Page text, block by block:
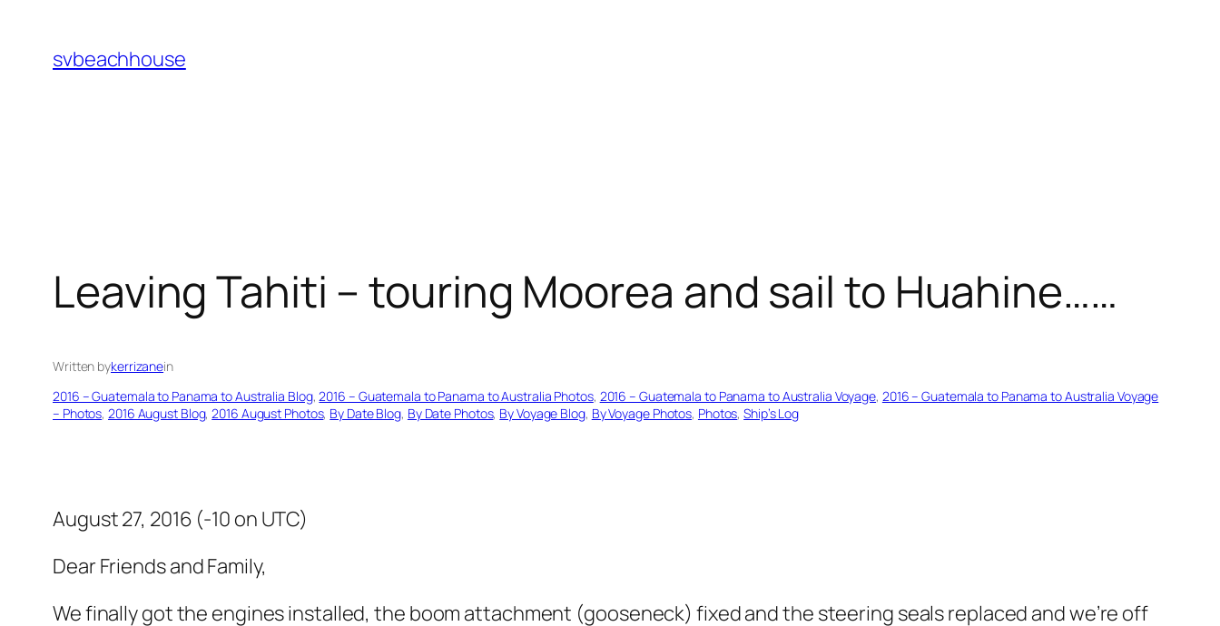
content
svbeachhouse
Leaving Tahiti – touring Moorea and sail to Huahine……
Written bykerrizanein
2016 – Guatemala to Panama to Australia Blog, 2016 – Guatemala to Panama to Australia Photos, 2016 – Guatemala to Panama to Australia Voyage, 2016 – Guatemala to Panama to Australia Voyage
– Photos, 2016 August Blog, 2016 August Photos, By Date Blog, By Date Photos, By Voyage Blog, By Voyage Photos, Photos, Ship’s Log
August 27, 2016 (-10 on UTC)
Dear Friends and Family,
We finally got the engines installed, the boom attachment (gooseneck) fixed and the steering seals replaced and we’re off